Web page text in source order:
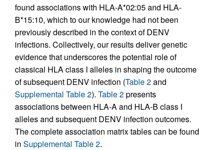
found associations with HLA-A*02:05 and HLA-
B*15:10, which to our knowledge had not been
previously described in the context of DENV
infections. Collectively, our results deliver genetic
evidence that underscores the potential role of
classical HLA class I alleles in shaping the outcome
of subsequent DENV infection (Table 2and
Supplemental Table 2). Table 2presents
associations between HLA-A and HLA-B class I
alleles and subsequent DENV infection outcomes.
The complete association matrix tables can be found
in Supplemental Table 2.